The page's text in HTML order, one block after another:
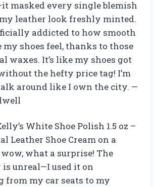
masked every single blemish
leather look freshly minted.
addicted to how smooth
my shoes feel, thanks to those
waxes. It’s like my shoes got
the hefty price tag! I’m
around like I own the city. —
White Shoe Polish 1.5 oz –
Leather Shoe Cream on a
what a surprise! The
unreal—I used it on
from my car seats to my